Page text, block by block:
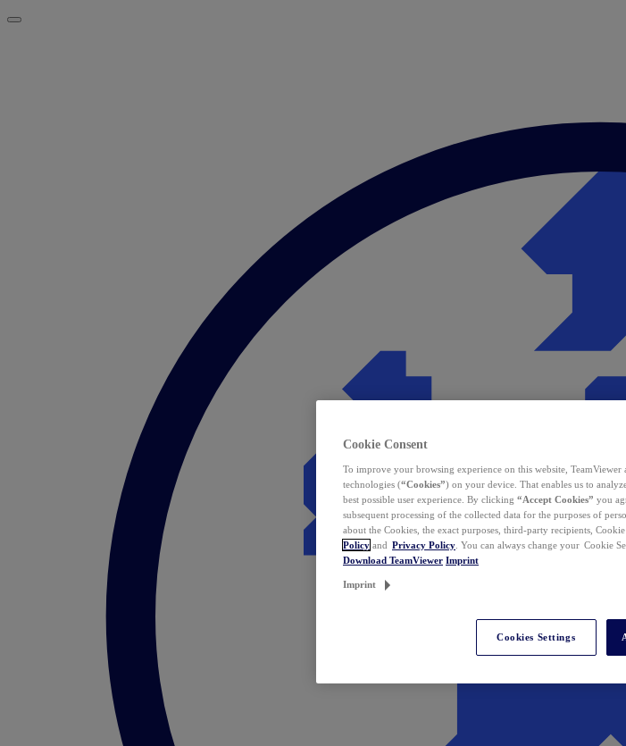
Cookie Consent
To improve your browsing experience on this website,
technologies (“Cookies”) on your device. That enables us to
best possible user experience. By clicking “Accept Cookies” you
subsequent processing of the collected data for the purposes of
about the Cookies, the exact purposes, third-party recipients,
Policy and Privacy Policy . You can always change your Cookie
Download TeamViewer Imprint
Imprint
Cookies Settings